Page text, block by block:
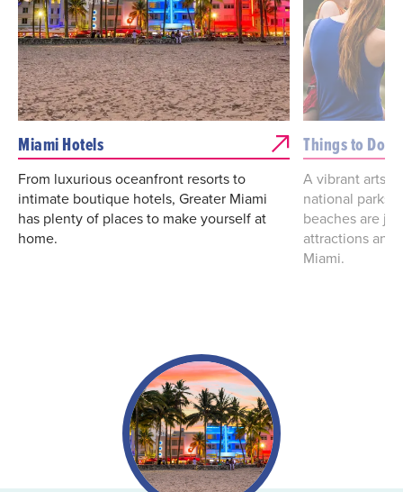
Miami Hotels
From luxurious oceanfront resorts to
intimate boutique hotels, Greater Miami
has plenty of places to make yourself at
home.
Things to Do
A vibrant arts
national parks
beaches are
attractions and
Miami.